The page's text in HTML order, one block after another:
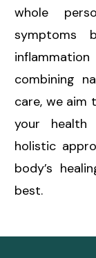
whole
combining
care, we
your health
holistic
body’s
best.